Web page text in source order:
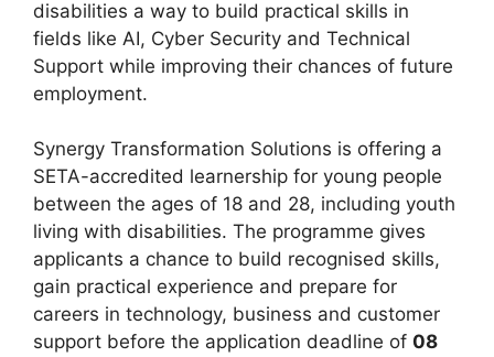
disabilities a way to build practical skills in
fields like AI, Cyber Security and Technical
Support while improving their chances of future
employment.
Synergy Transformation Solutions is offering a
SETA-accredited learnership for young people
between the ages of 18 and 28, including youth
living with disabilities. The programme gives
applicants a chance to build recognised skills,
gain practical experience and prepare for
careers in technology, business and customer
support before the application deadline of 08